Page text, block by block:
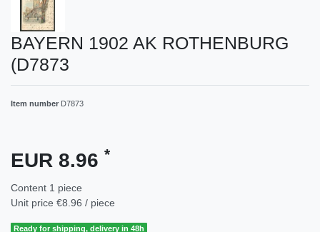
BAYERN 1902 AK ROTHENBURG
(D7873
Item number D7873
EUR 8.96 *
Content 1 piece
Unit price €8.96 / piece
Ready for shipping, delivery in 48h